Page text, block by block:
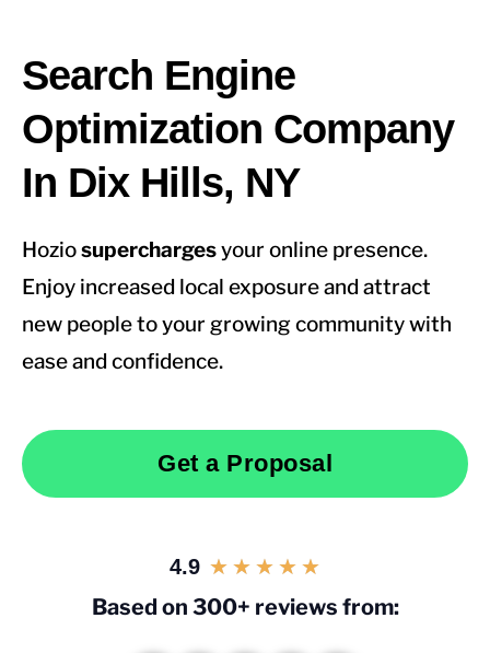
Search Engine
Optimization Company
In Dix Hills, NY
Hoziosuperchargesyour online presence.
Enjoy increased local exposure and attract
new people to your growing community with
ease and confidence.
Get a Proposal
4.9 ★ ★ ★ ★ ★
Based on 300+ reviews from: